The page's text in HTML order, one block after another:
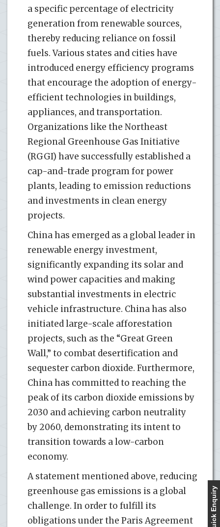
a specific percentage of electricity
generation from renewable sources,
thereby reducing reliance on fossil
fuels. Various states and cities have
introduced energy efficiency programs
that encourage the adoption of energy-
efficient technologies in buildings,
appliances, and transportation.
Organizations like the Northeast
Regional Greenhouse Gas Initiative
(RGGI) have successfully established a
cap-and-trade program for power
plants, leading to emission reductions
and investments in clean energy
projects.
China has emerged as a global leader in
renewable energy investment,
significantly expanding its solar and
wind power capacities and making
substantial investments in electric
vehicle infrastructure. China has also
initiated large-scale afforestation
projects, such as the “Great Green
Wall,” to combat desertification and
sequester carbon dioxide. Furthermore,
China has committed to reaching the
peak of its carbon dioxide emissions by
2030 and achieving carbon neutrality
by 2060, demonstrating its intent to
transition towards a low-carbon
economy.
A statement mentioned above, reducing
greenhouse gas emissions is a global
challenge. In order to fulfill its
obligations under the Paris Agreement
Quick Enquiry